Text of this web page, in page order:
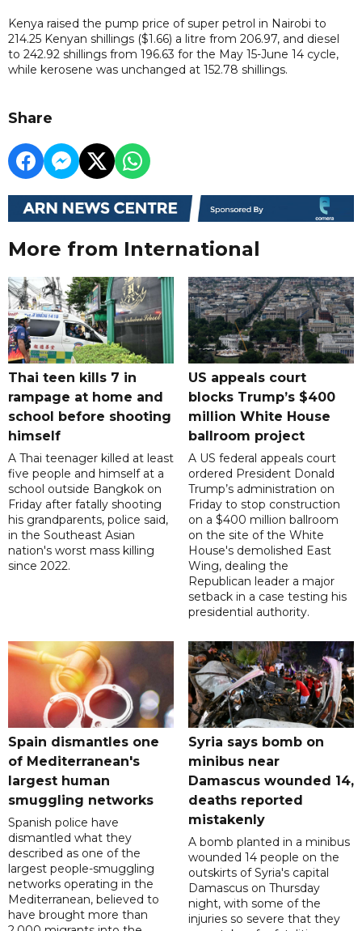
Kenya raised the pump price of super petrol in Nairobi to
214.25 Kenyan shillings ($1.66) a litre from 206.97, and diesel
to 242.92 shillings from 196.63 for the May 15-June 14 cycle,
while kerosene was unchanged at 152.78 shillings.
Share
More from International
Thai teen kills 7 in
rampage at home and
school before shooting
himself
A Thai teenager killed at least
five people and himself at a
school outside Bangkok on
Friday after fatally shooting
his grandparents, police said,
in the Southeast Asian
nation's worst mass killing
since 2022.
US appeals court
blocks Trump’s $400
million White House
ballroom project
A US federal appeals court
ordered President Donald
Trump’s administration on
Friday to stop construction
on a $400 million ballroom
on the site of the White
House's demolished East
Wing, dealing the
Republican leader a major
setback in a case testing his
presidential authority.
Spain dismantles one
of Mediterranean's
largest human
smuggling networks
Spanish police have
dismantled what they
described as one of the
largest people-smuggling
networks operating in the
Mediterranean, believed to
have brought more than
Syria says bomb on
minibus near
Damascus wounded 14,
deaths reported
mistakenly
A bomb planted in a minibus
wounded 14 people on the
outskirts of Syria's capital
Damascus on Thursday
night, with some of the
injuries so severe that they